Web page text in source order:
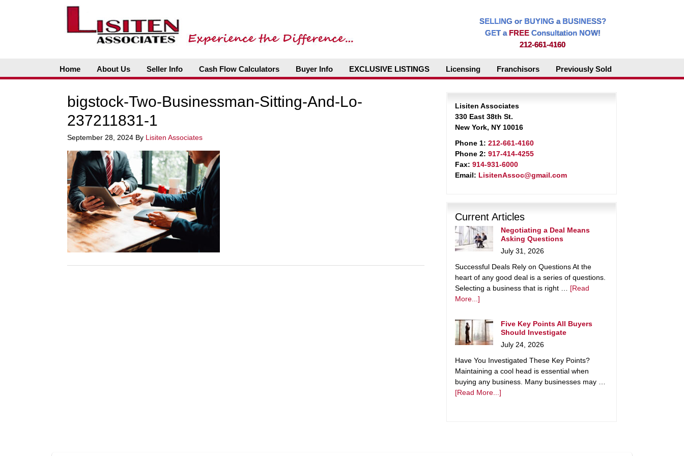
SELLING or BUYING a BUSINESS?
GET a FREEConsultation NOW!
212-661-4160
Home About Us Seller Info Cash Flow Calculators Buyer Info EXCLUSIVE LISTINGS Licensing Franchisors Previously Sold
bigstock-Two-Businessman-Sitting-And-Lo-
237211831-1
September 28, 2024 By Lisiten Associates
Lisiten Associates
330 East 38th St.
New York, NY 10016
Phone 1: 212-661-4160
Phone 2: 917-414-4255
Fax:914-931-6000
Email: LisitenAssoc@gmail.com
Current Articles
Negotiating a Deal Means
Asking Questions
July 31, 2026
Successful Deals Rely on Questions At the
heart of any good deal is a series of questions.
Selecting a business that is right … [Read
More...]
Five Key Points All Buyers
Should Investigate
July 24, 2026
Have You Investigated These Key Points?
Maintaining a cool head is essential when
buying any business. Many businesses may …
[Read More...]